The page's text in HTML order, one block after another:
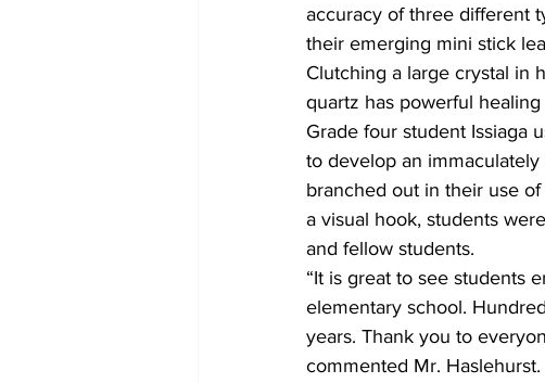
accuracy of three different
their emerging mini stick
Clutching a large crystal in
quartz has powerful
Grade four student Issiaga
to develop an
branched out in their use
a visual hook, students
and fellow students.
“It is great to see students
elementary school.
years. Thank you to
commented Mr. Haslehurst.